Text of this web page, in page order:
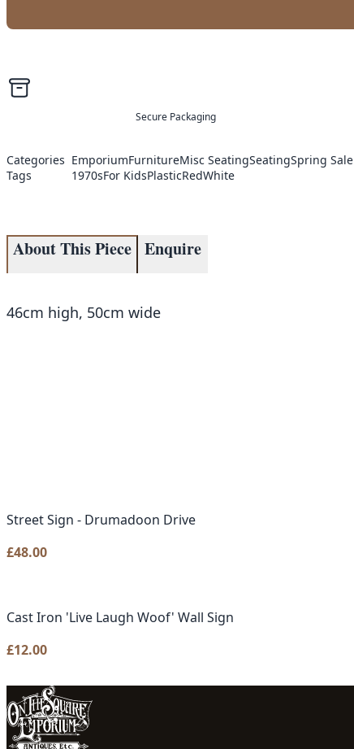
Secure Packaging
Categories EmporiumFurnitureMisc SeatingSeatingSpring Sale
Tags
1970sFor KidsPlasticRedWhite
About This Piece Enquire
46cm high, 50cm wide
Street Sign - Drumadoon Drive
£48.00
Cast Iron 'Live Laugh Woof' Wall Sign
£12.00